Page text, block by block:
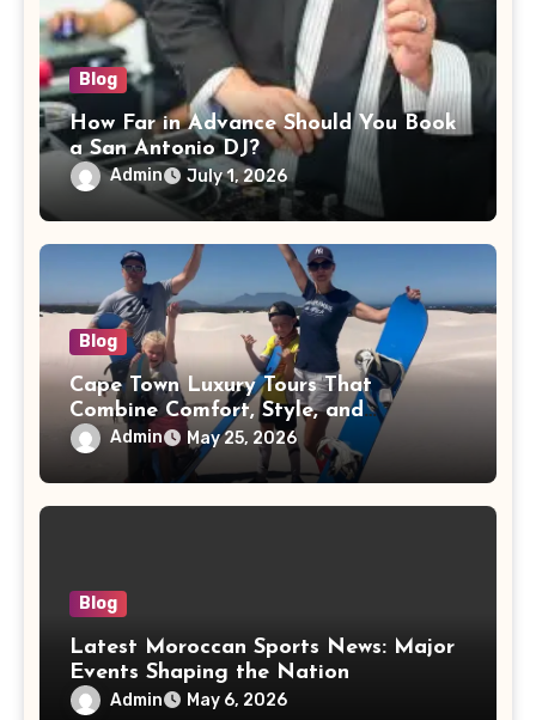
Blog
How Far in Advance Should You Book
a San Antonio DJ?
Admin July 1, 2026
Blog
Cape Town Luxury Tours That
Combine Comfort, Style, and
Adventure
Admin May 25, 2026
Blog
Latest Moroccan Sports News: Major
Events Shaping the Nation
Admin May 6, 2026